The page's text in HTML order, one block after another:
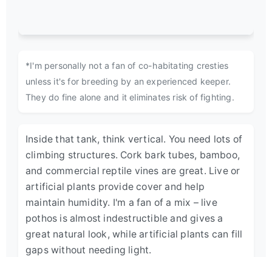
*I'm personally not a fan of co-habitating cresties
unless it's for breeding by an experienced keeper.
They do fine alone and it eliminates risk of fighting.
Inside that tank, think vertical. You need lots of
climbing structures. Cork bark tubes, bamboo,
and commercial reptile vines are great. Live or
artificial plants provide cover and help
maintain humidity. I'm a fan of a mix – live
pothos is almost indestructible and gives a
great natural look, while artificial plants can fill
gaps without needing light.